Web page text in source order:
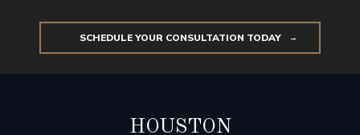
SCHEDULE YOUR CONSULTATION TODAY
HOUSTON